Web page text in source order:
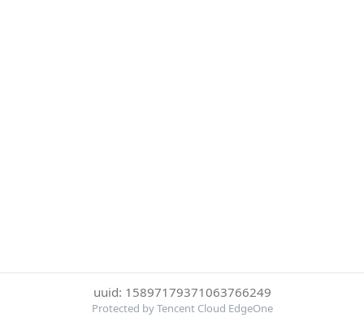
uuid: 15897179371063766249
Protected by Tencent Cloud EdgeOne